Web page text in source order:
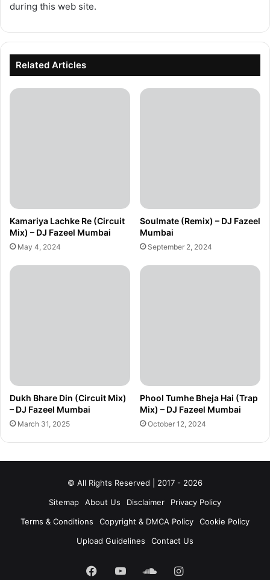
during this web site.
Related Articles
Kamariya Lachke Re (Circuit
Mix) – DJ Fazeel Mumbai
May 4, 2024
Soulmate (Remix) – DJ Fazeel
Mumbai
September 2, 2024
Dukh Bhare Din (Circuit Mix)
– DJ Fazeel Mumbai
March 31, 2025
Phool Tumhe Bheja Hai (Trap
Mix) – DJ Fazeel Mumbai
October 12, 2024
© All Rights Reserved | 2017 - 2026
Sitemap
About Us Disclaimer
Privacy Policy
Terms & Conditions
Copyright & DMCA Policy
Cookie Policy
Upload Guidelines
Contact Us
Facebook
YouTubeSoundCloud
Instagram